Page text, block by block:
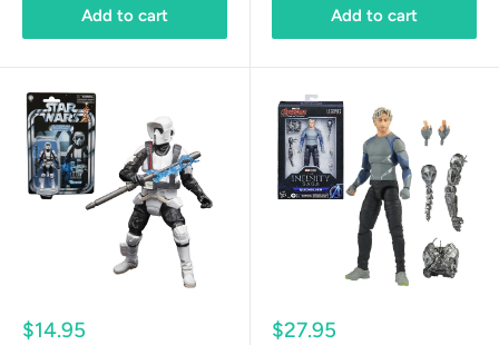
Add to cart Add to cart
Sale
$14.95
Sale
$27.95